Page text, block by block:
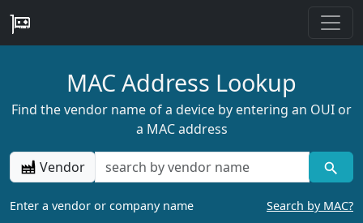
MAC Address Lookup
Find the vendor name of a device by entering an OUI or
a MAC address
Vendor
Enter a vendor or company name Search by MAC?